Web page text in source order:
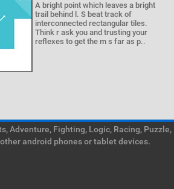
A bright point which leaves a bright
trail behind l. S beat track of
interconnected rectangular tiles.
Think r ask you and trusting your
reflexes to get the m s far as p..
Adventure, Fighting, Logic, Racing, Puzzle,
android phones or tablet devices.